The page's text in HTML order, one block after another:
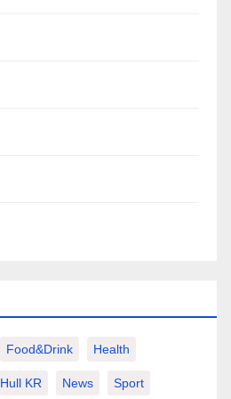
Food&Drink Health
Hull KR News Sport